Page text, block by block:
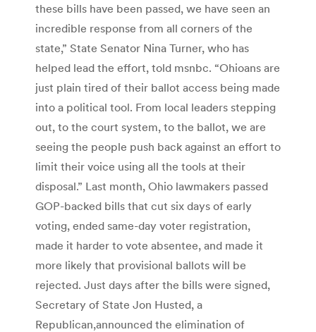
these bills have been passed, we have seen an
incredible response from all corners of the
state,” State Senator Nina Turner, who has
helped lead the effort, told msnbc. “Ohioans are
just plain tired of their ballot access being made
into a political tool. From local leaders stepping
out, to the court system, to the ballot, we are
seeing the people push back against an effort to
limit their voice using all the tools at their
disposal.” Last month, Ohio lawmakers passed
GOP-backed bills that cut six days of early
voting, ended same-day voter registration,
made it harder to vote absentee, and made it
more likely that provisional ballots will be
rejected. Just days after the bills were signed,
Secretary of State Jon Husted, a
Republican,announced the elimination of